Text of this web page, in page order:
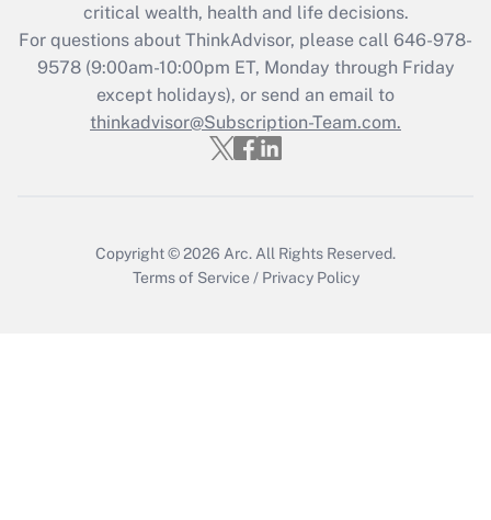
Recently Updated Q&As
Who must file a return?
Get Answer
critical wealth, health and life decisions.
For questions about ThinkAdvisor, please call 646-978-
9578(9:00am-10:00pm ET, Monday through Friday
except holidays), or send an email to
thinkadvisor@Subscription-Team.com.
Copyright © 2026 Arc. All Rights Reserved.
Terms of Service / Privacy Policy